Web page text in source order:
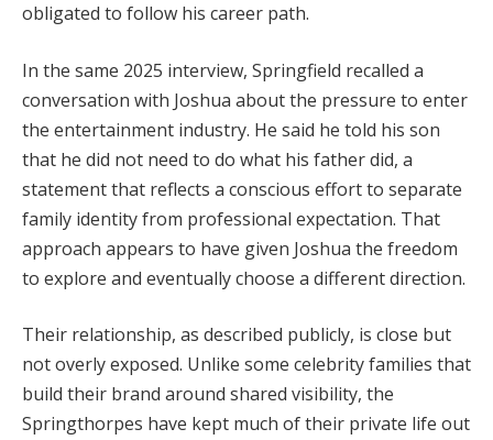
obligated to follow his career path.
In the same 2025 interview, Springfield recalled a
conversation with Joshua about the pressure to enter
the entertainment industry. He said he told his son
that he did not need to do what his father did, a
statement that reflects a conscious effort to separate
family identity from professional expectation. That
approach appears to have given Joshua the freedom
to explore and eventually choose a different direction.
Their relationship, as described publicly, is close but
not overly exposed. Unlike some celebrity families that
build their brand around shared visibility, the
Springthorpes have kept much of their private life out